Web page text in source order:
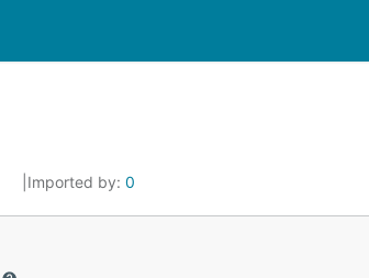
Imported by: 0